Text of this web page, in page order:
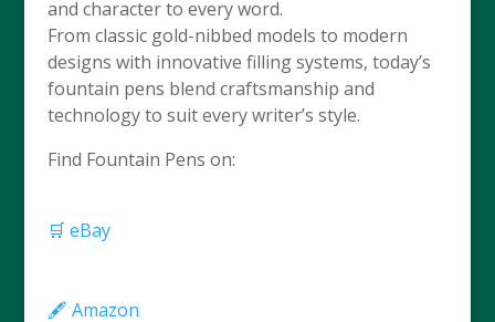
and character to every word.
From classic gold-nibbed models to modern
designs with innovative filling systems, today’s
fountain pens blend craftsmanship and
technology to suit every writer’s style.
Find Fountain Pens on:
🛒 eBay
🖋️ Amazon